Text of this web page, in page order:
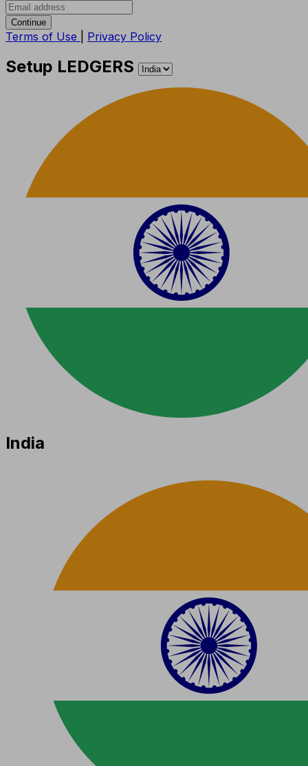
Continue
Terms of Use Privacy Policy
Setup LEDGERS
India